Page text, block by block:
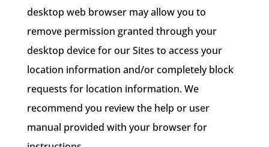
desktop web browser may allow you to
remove permission granted through your
desktop device for our Sites to access your
location information and/or completely block
requests for location information. We
recommend you review the help or user
manual provided with your browser for